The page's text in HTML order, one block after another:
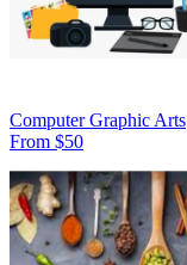
Computer Graphic Arts
From $50